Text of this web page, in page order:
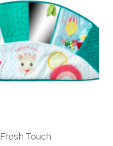
Fresh Touch